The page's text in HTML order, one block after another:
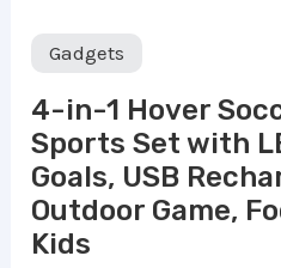
Gadgets
4-in-1 Hover
Sports Set with
Goals, USB
Outdoor Game,
Kids